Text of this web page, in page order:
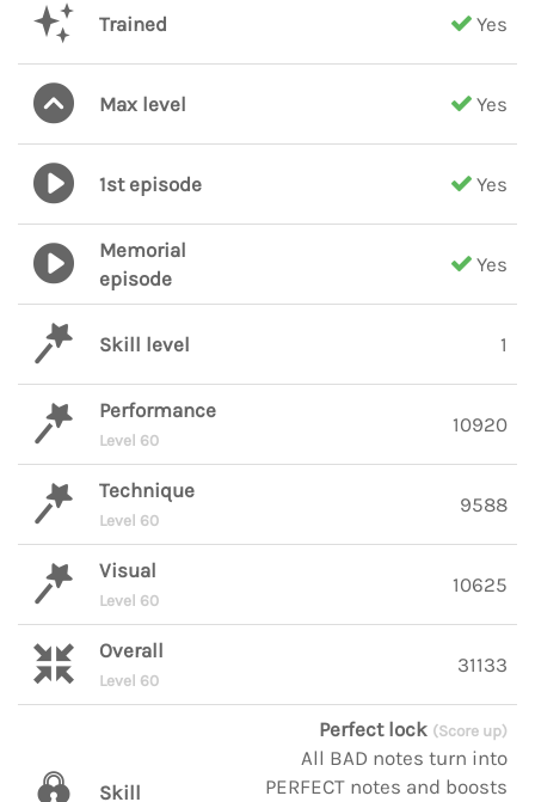
Trained Yes
Max level Yes
1st episode Yes
Memorial
episode
Yes
Skill level 1
Performance
Level 60
10920
Technique
Level 60
9588
Visual
Level 60
10625
Overall
Level 60
31133
Skill
Perfect lock (Score up)
All BAD notes turn into
PERFECT notes and boosts